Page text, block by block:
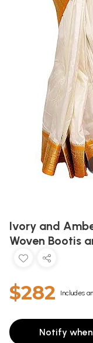
Ivory and
Woven Bootis
$282 Includes
Notify